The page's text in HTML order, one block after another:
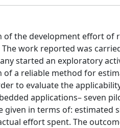
the development effort of
work reported was
started an exploratory
a reliable method for
to evaluate the
applications– seven
in terms of: estimated
effort spent. The